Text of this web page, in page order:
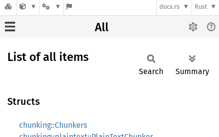
docs.rs Rust
All
List of all items
Search Summary
Structs
chunking::Chunkers